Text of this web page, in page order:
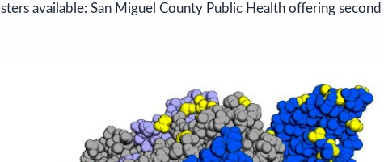
available: San Miguel County Public Health offering second